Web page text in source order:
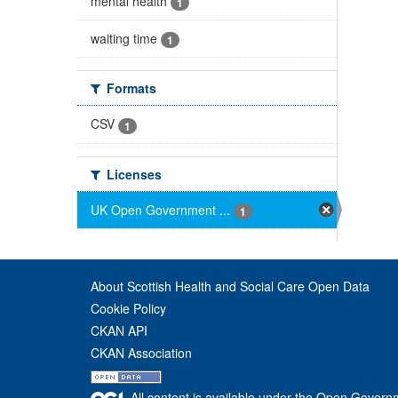
waiting time 1
Formats
CSV
1
Licenses
UK Open Government ...
1
About Scottish Health and Social Care Open Data
Cookie Policy
CKAN API
CKAN Association